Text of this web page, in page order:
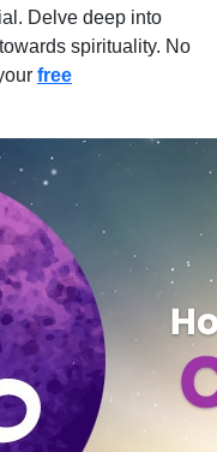
Delve deep into
spirituality. No
free